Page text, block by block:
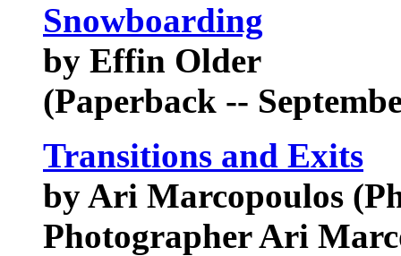
Snowboarding
by Effin Older
(Paperback --
Transitions and Exits
by Ari Marcopoulos
Photographer Ari